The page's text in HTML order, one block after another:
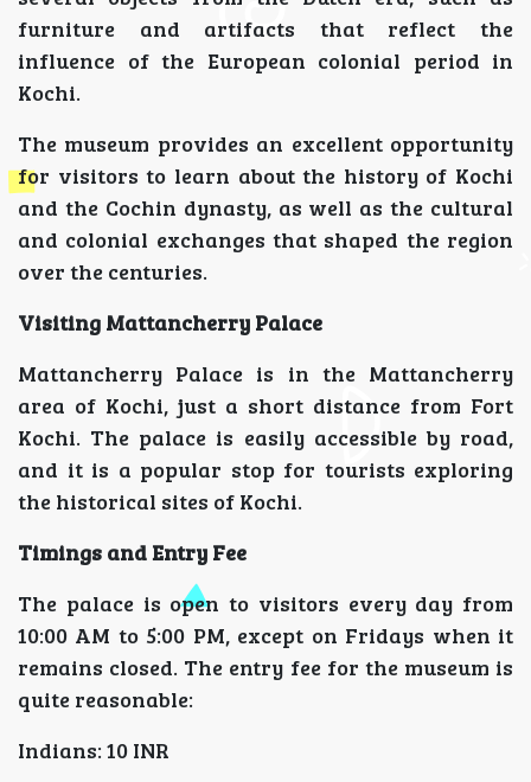
furniture and artifacts that reflect the
influence of the European colonial period in
Kochi.
The museum provides an excellent opportunity
for visitors to learn about the history of Kochi
and the Cochin dynasty, as well as the cultural
and colonial exchanges that shaped the region
over the centuries.
Visiting Mattancherry Palace
Mattancherry Palace is in the Mattancherry
area of Kochi, just a short distance from Fort
Kochi. The palace is easily accessible by road,
and it is a popular stop for tourists exploring
the historical sites of Kochi.
Timings and Entry Fee
The palace is open to visitors every day from
10:00 AM to 5:00 PM, except on Fridays when it
remains closed. The entry fee for the museum is
quite reasonable:
Indians: 10 INR